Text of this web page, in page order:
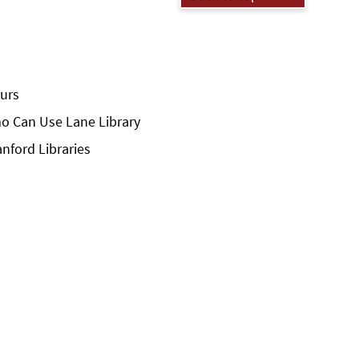
Can Use Lane Library
Libraries